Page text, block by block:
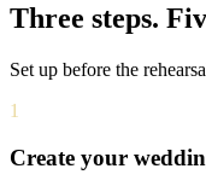
Three steps.
Set up before the
1
Create your